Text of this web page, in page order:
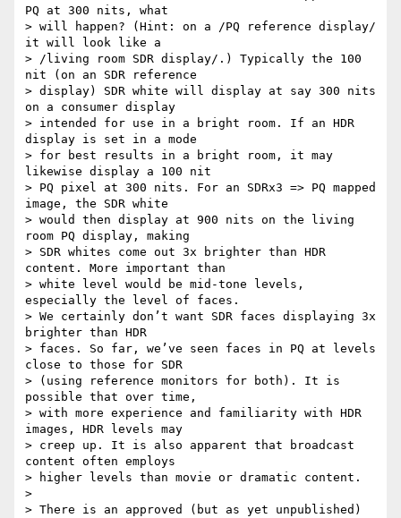
PQ at 300 nits, what
> will happen? (Hint: on a /PQ reference display/
it will look like a
> /living room SDR display/.) Typically the 100
nit (on an SDR reference
> display) SDR white will display at say 300 nits
on a consumer display
> intended for use in a bright room. If an HDR
display is set in a mode
> for best results in a bright room, it may
likewise display a 100 nit
> PQ pixel at 300 nits. For an SDRx3 => PQ mapped
image, the SDR white
> would then display at 900 nits on the living
room PQ display, making
> SDR whites come out 3x brighter than HDR
content. More important than
> white level would be mid-tone levels,
especially the level of faces.
> We certainly don’t want SDR faces displaying 3x
brighter than HDR
> faces. So far, we’ve seen faces in PQ at levels
close to those for SDR
> (using reference monitors for both). It is
possible that over time,
> with more experience and familiarity with HDR
images, HDR levels may
> creep up. It is also apparent that broadcast
content often employs
> higher levels than movie or dramatic content.
>
> There is an approved (but as yet unpublished)